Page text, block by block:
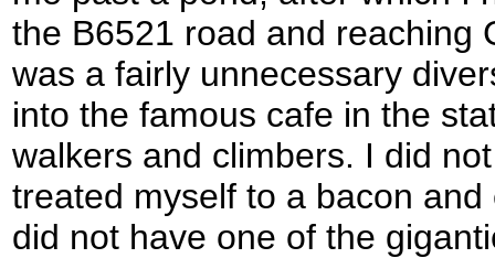
the B6521 road and reaching
was a fairly unnecessary
into the famous cafe in the
walkers and climbers. I did
treated myself to a bacon
did not have one of the